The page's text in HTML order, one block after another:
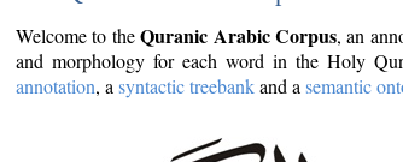
Welcome to theQuranic Arabic Corpus, an
and morphology for each word in the Holy
annotation, a syntactic treebankand a semantic